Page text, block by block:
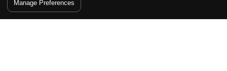
Manage Preferences